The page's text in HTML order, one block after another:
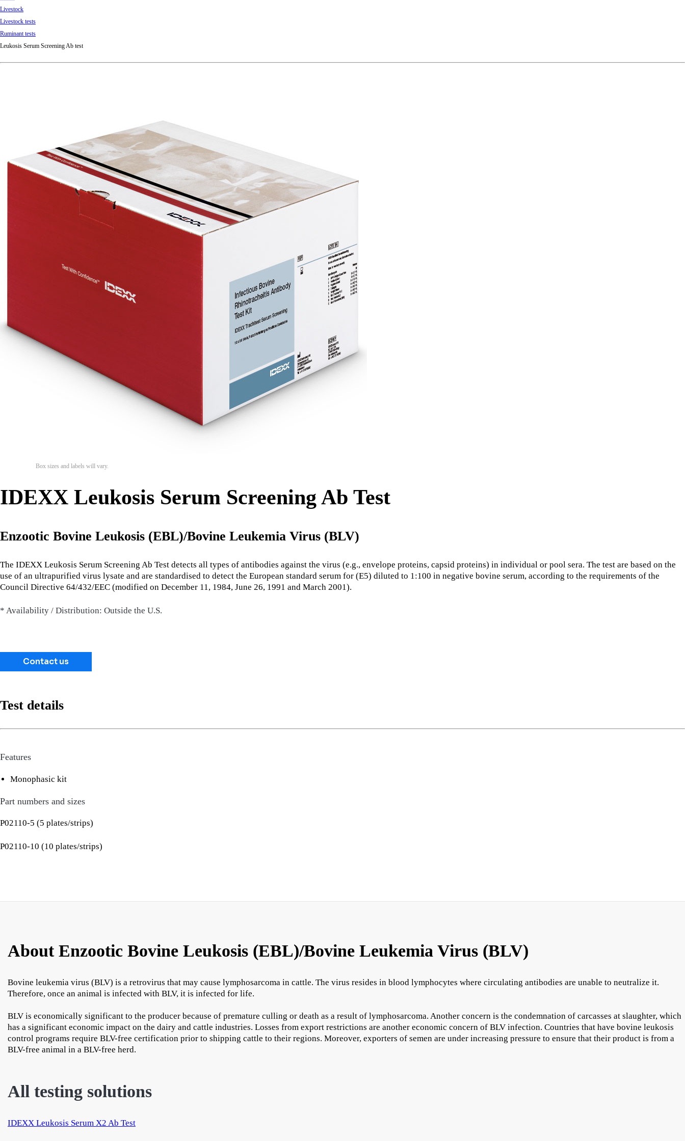
Livestock
Livestock tests
Ruminant tests
Leukosis Serum Screening Ab test
Box sizes and labels will vary.
IDEXX Leukosis Serum Screening Ab Test
Enzootic Bovine Leukosis (EBL)/Bovine Leukemia Virus (BLV)
The IDEXX Leukosis Serum Screening Ab Test detects all types of antibodies against the virus (e.g., envelope proteins, capsid proteins) in individual or pool sera. The test are based on the
use of an ultrapurified virus lysate and are standardised to detect the European standard serum for (E5) diluted to 1:100 in negative bovine serum, according to the requirements of the
Council Directive 64/432/EEC (modified on December 11, 1984, June 26, 1991 and March 2001).
* Availability / Distribution: Outside the U.S.
Contact us
Test details
Features
Monophasic kit
Part numbers and sizes
P02110-5 (5 plates/strips)
P02110-10 (10 plates/strips)
About Enzootic Bovine Leukosis (EBL)/Bovine Leukemia Virus (BLV)
Bovine leukemia virus (BLV) is a retrovirus that may cause lymphosarcoma in cattle. The virus resides in blood lymphocytes where circulating antibodies are unable to neutralize it.
Therefore, once an animal is infected with BLV, it is infected for life.
BLV is economically significant to the producer because of premature culling or death as a result of lymphosarcoma. Another concern is the condemnation of carcasses at slaughter, which
has a significant economic impact on the dairy and cattle industries. Losses from export restrictions are another economic concern of BLV infection. Countries that have bovine leukosis
control programs require BLV-free certification prior to shipping cattle to their regions. Moreover, exporters of semen are under increasing pressure to ensure that their product is from a
BLV-free animal in a BLV-free herd.
All testing solutions
IDEXX Leukosis Serum X2 Ab Test